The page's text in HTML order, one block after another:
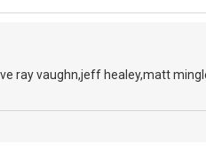
ray vaughn,jeff healey,matt